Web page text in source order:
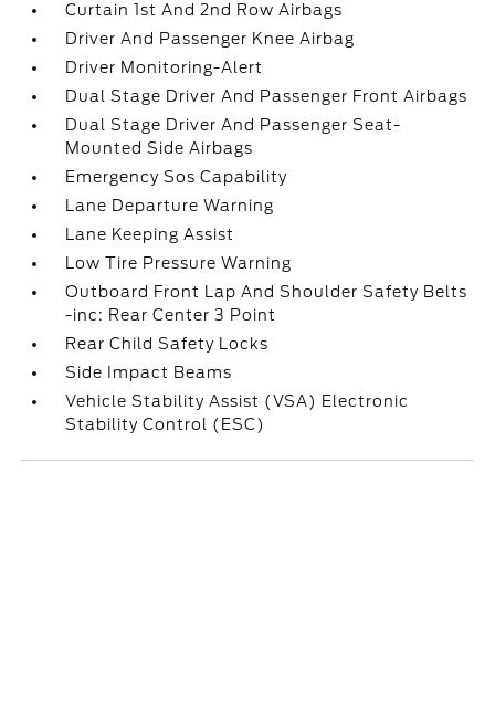
Curtain 1st And 2nd Row Airbags
Driver And Passenger Knee Airbag
Driver Monitoring-Alert
Dual Stage Driver And Passenger Front Airbags
Dual Stage Driver And Passenger Seat-
Mounted Side Airbags
Emergency Sos Capability
Lane Departure Warning
Lane Keeping Assist
Low Tire Pressure Warning
Outboard Front Lap And Shoulder Safety Belts
-inc: Rear Center 3 Point
Rear Child Safety Locks
Side Impact Beams
Vehicle Stability Assist (VSA) Electronic
Stability Control (ESC)